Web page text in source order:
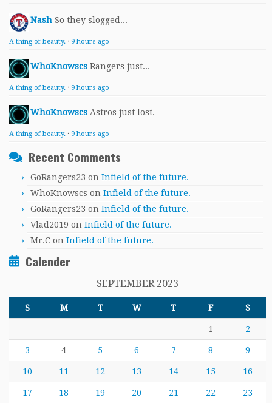
Nash So they slogged...
A thing of beauty. · 9 hours ago
WhoKnowscs Rangers just...
A thing of beauty. · 9 hours ago
WhoKnowscs Astros just lost.
A thing of beauty. · 9 hours ago
Recent Comments
GoRangers23 on Infield of the future.
WhoKnowscs on Infield of the future.
GoRangers23 on Infield of the future.
Vlad2019 on Infield of the future.
Mr.C on Infield of the future.
Calender
SEPTEMBER 2023
S M T W T F S
1 2
3 4 5 6 7 8 9
10 11 12 13 14 15 16
17 18 19 20 21 22 23